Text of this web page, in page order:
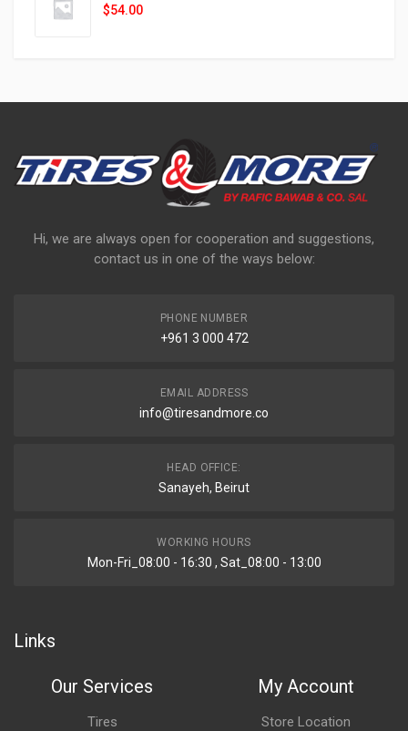
$54.00
Hi, we are always open for cooperation and suggestions,
contact us in one of the ways below:
PHONE NUMBER
+961 3 000 472
EMAIL ADDRESS
info@tiresandmore.co
HEAD OFFICE:
Sanayeh, Beirut
WORKING HOURS
Mon-Fri_08:00 - 16:30 , Sat_08:00 - 13:00
Links
Our Services
Tires
My Account
Store Location